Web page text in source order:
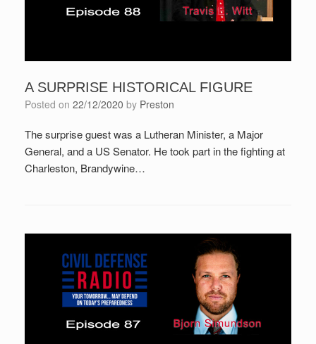
A SURPRISE HISTORICAL FIGURE
Posted on 22/12/2020 by Preston
The surprise guest was a Lutheran Minister, a Major
General, and a US Senator. He took part in the fighting at
Charleston, Brandywine…